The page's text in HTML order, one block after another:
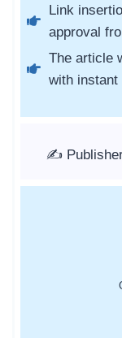
Link
approval
The article
with instant
✍️